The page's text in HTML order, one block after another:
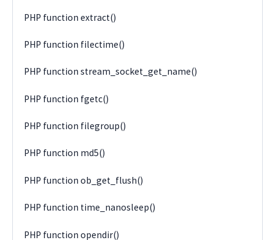
PHP function extract()
PHP function filectime()
PHP function stream_socket_get_name()
PHP function fgetc()
PHP function filegroup()
PHP function md5()
PHP function ob_get_flush()
PHP function time_nanosleep()
PHP function opendir()